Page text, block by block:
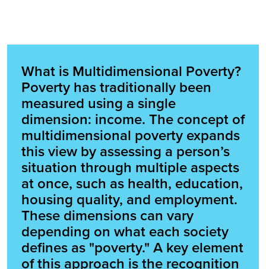
What is Multidimensional Poverty?
Poverty has traditionally been
measured using a single
dimension: income. The concept of
multidimensional poverty expands
this view by assessing a person’s
situation through multiple aspects
at once, such as health, education,
housing quality, and employment.
These dimensions can vary
depending on what each society
defines as "poverty." A key element
of this approach is the recognition